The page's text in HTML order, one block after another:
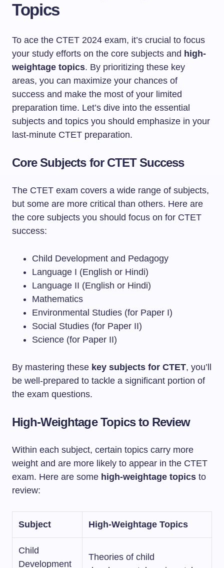
Topics
To ace the CTET 2024 exam, it’s crucial to focus
your study efforts on the core subjects and high-
weightage topics. By prioritizing these key
areas, you can maximize your chances of
success and make the most of your limited
preparation time. Let’s dive into the essential
subjects and topics you should emphasize in your
last-minute CTET preparation.
Core Subjects for CTET Success
The CTET exam covers a wide range of subjects,
but some are more critical than others. Here are
the core subjects you should focus on for CTET
success:
Child Development and Pedagogy
Language I (English or Hindi)
Language II (English or Hindi)
Mathematics
Environmental Studies (for Paper I)
Social Studies (for Paper II)
Science (for Paper II)
By mastering these key subjects for CTET, you’ll
be well-prepared to tackle a significant portion of
the exam questions.
High-Weightage Topics to Review
Within each subject, certain topics carry more
weight and are more likely to appear in the CTET
exam. Here are some high-weightage topics to
review:
Subject High-Weightage Topics
Child
Development
Theories of child